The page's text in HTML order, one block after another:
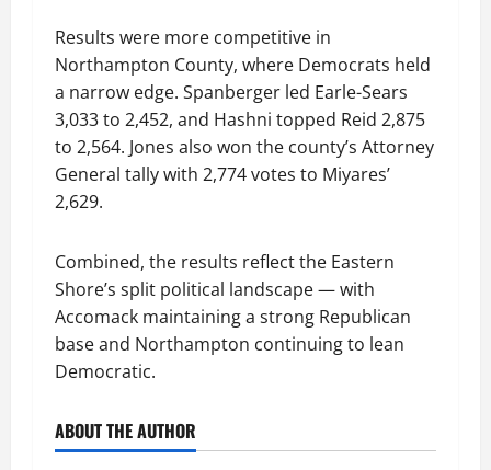
Results were more competitive in
Northampton County, where Democrats held
a narrow edge. Spanberger led Earle-Sears
3,033 to 2,452, and Hashni topped Reid 2,875
to 2,564. Jones also won the county’s Attorney
General tally with 2,774 votes to Miyares’
2,629.
Combined, the results reflect the Eastern
Shore’s split political landscape — with
Accomack maintaining a strong Republican
base and Northampton continuing to lean
Democratic.
ABOUT THE AUTHOR